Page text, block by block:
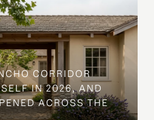
CORRIDOR
IN 2026, AND
ACROSS THE